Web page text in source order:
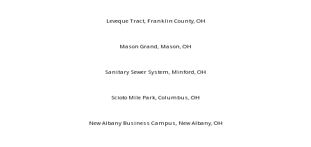
Leveque Tract, Franklin County, OH
Mason Grand, Mason, OH
Sanitary Sewer System, Minford, OH
Scioto Mile Park, Columbus, OH
New Albany Business Campus, New Albany, OH